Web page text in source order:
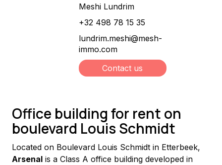
Meshi Lundrim
+32 498 78 15 35
lundrim.meshi@mesh-
immo.com
Contact us
Office building for rent on
boulevard Louis Schmidt
Located on Boulevard Louis Schmidt in Etterbeek,
Arsenal is a Class A office building developed in